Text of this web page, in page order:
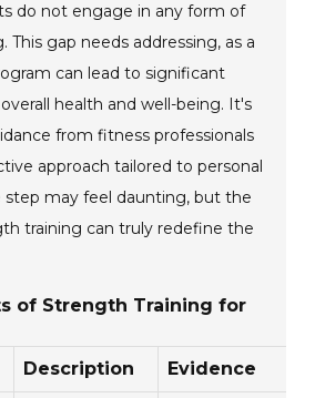
do not engage in any form of
This gap needs addressing, as a
can lead to significant
health and well-being. It's
from fitness professionals
approach tailored to personal
step may feel daunting, but the
training can truly redefine the
of Strength Training for
Description Evidence